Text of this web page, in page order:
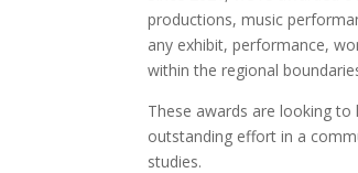
productions, music
any exhibit, performance,
within the regional
These awards are looking
outstanding effort in a
studies.